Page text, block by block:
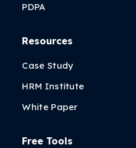
PDPA
Resources
Case Study
HRM Institute
White Paper
Free Tools